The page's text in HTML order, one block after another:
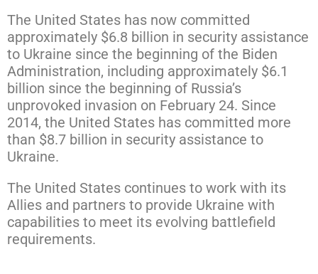
The United States has now committed
approximately $6.8 billion in security assistance
to Ukraine since the beginning of the Biden
Administration, including approximately $6.1
billion since the beginning of Russia’s
unprovoked invasion on February 24. Since
2014, the United States has committed more
than $8.7 billion in security assistance to
Ukraine.
The United States continues to work with its
Allies and partners to provide Ukraine with
capabilities to meet its evolving battlefield
requirements.